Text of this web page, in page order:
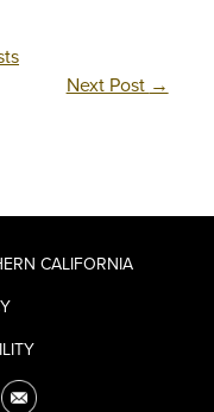
Next Post →
CALIFORNIA